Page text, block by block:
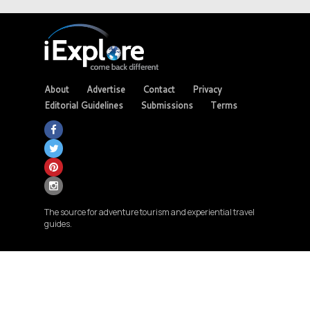
About Advertise Contact
Privacy
Editorial Guidelines
Submissions Terms
The source for adventure tourism and experiential travel
guides.